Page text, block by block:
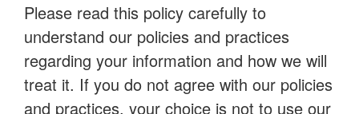
Please read this policy carefully to
understand our policies and practices
regarding your information and how we will
treat it. If you do not agree with our policies
and practices, your choice is not to use our